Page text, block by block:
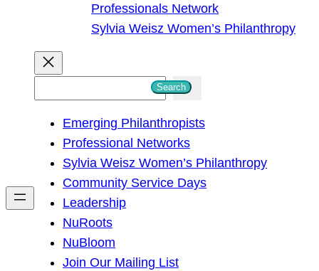
Professionals Network
Sylvia Weisz Women’s Philanthropy
h
Search
Emerging Philanthropists
Professional Networks
Sylvia Weisz Women’s Philanthropy
Community Service Days
Leadership
NuRoots
NuBloom
Join Our Mailing List